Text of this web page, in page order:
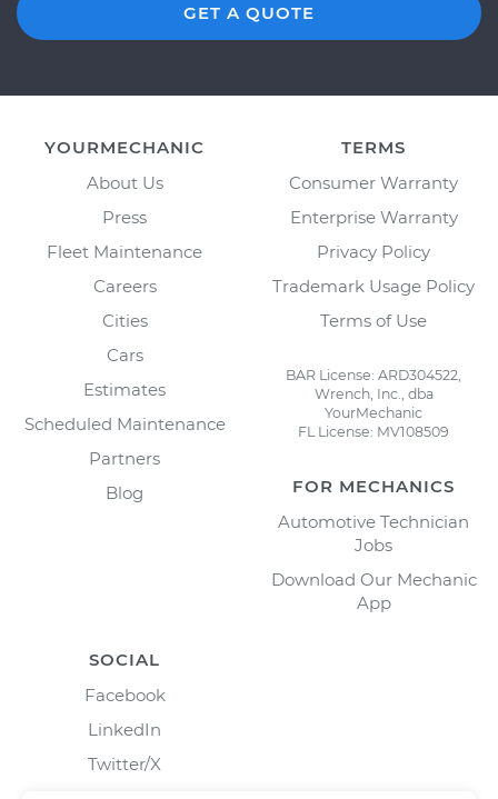
GET A QUOTE
YOURMECHANIC
About Us
Press
Fleet Maintenance
Careers
Cities
Cars
Estimates
Scheduled Maintenance
Partners
Blog
TERMS
Consumer Warranty
Enterprise Warranty
Privacy Policy
Trademark Usage Policy
Terms of Use
BAR License: ARD304522,
Wrench, Inc., dba
YourMechanic
FL License: MV108509
FOR MECHANICS
Automotive Technician
Jobs
Download Our Mechanic
App
SOCIAL
Facebook
LinkedIn
Twitter/X